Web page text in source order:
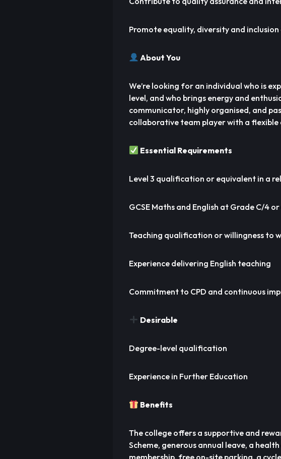
Promote equality, diversity and
About You
We’re looking for an individual who is
level, and who brings energy and
communicator, highly organised, and
collaborative team player with a
Essential Requirements
Level 3 qualification or equivalent in a
GCSE Maths and English at Grade C/4
Teaching qualification or willingness to
Experience delivering English teaching
Commitment to CPD and continuous
Desirable
Degree-level qualification
Experience in Further Education
Benefits
The college offers a supportive and
Scheme, generous annual leave, a
membership, free on-site parking, a